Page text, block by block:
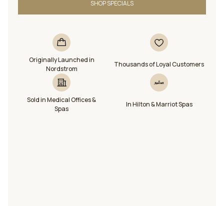
SHOP SPECIALS
Originally Launched in
Nordstrom
Thousands of Loyal Customers
Sold in Medical Offices &
Spas
In Hilton & Marriot Spas